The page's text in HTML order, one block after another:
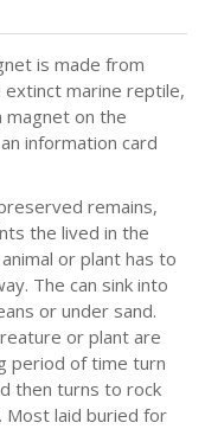
is made from
extinct marine reptile,
magnet on the
information card
remains,
the lived in the
or plant has to
The can sink into
or under sand.
or plant are
period of time turn
then turns to rock
Most laid buried for